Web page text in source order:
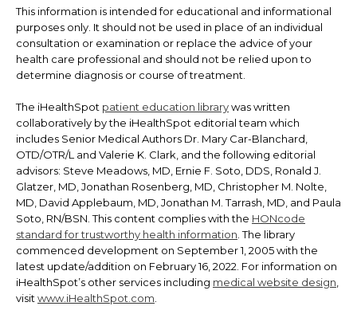
This information is intended for educational and informational
purposes only. It should not be used in place of an individual
consultation or examination or replace the advice of your
health care professional and should not be relied upon to
determine diagnosis or course of treatment.
The iHealthSpot patient education librarywas written
collaboratively by the iHealthSpot editorial team which
includes Senior Medical Authors Dr. Mary Car-Blanchard,
OTD/OTR/L and Valerie K. Clark, and the following editorial
advisors: Steve Meadows, MD, Ernie F. Soto, DDS, Ronald J.
Glatzer, MD, Jonathan Rosenberg, MD, Christopher M. Nolte,
MD, David Applebaum, MD, Jonathan M. Tarrash, MD, and Paula
Soto, RN/BSN. This content complies with the HONcode
standard for trustworthy health information . The library
commenced development on September 1, 2005 with the
latest update/addition on February 16, 2022 . For information on
iHealthSpot’s other services including medical website design
visit www.iHealthSpot.com